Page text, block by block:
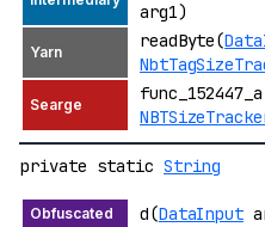
arg1)
readByte(
private static String
d(DataInput